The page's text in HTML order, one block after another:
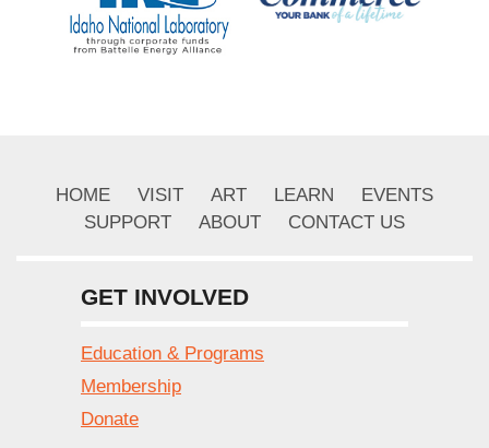
HOME VISIT ART LEARN
EVENTS
SUPPORT
ABOUT CONTACT US
GET INVOLVED
Education & Programs
Membership
Donate